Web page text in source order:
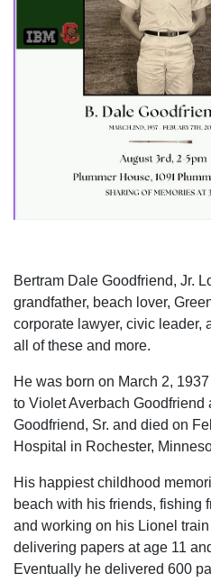
Bertram Dale Goodfriend, Jr.
grandfather, beach lover,
corporate lawyer, civic leader,
all of these and more.
He was born on March 2,
to Violet Averbach Goodfriend
Goodfriend, Sr. and died on
Hospital in Rochester,
His happiest childhood
beach with his friends, fishing
and working on his Lionel
delivering papers at age 11
Eventually he delivered 600